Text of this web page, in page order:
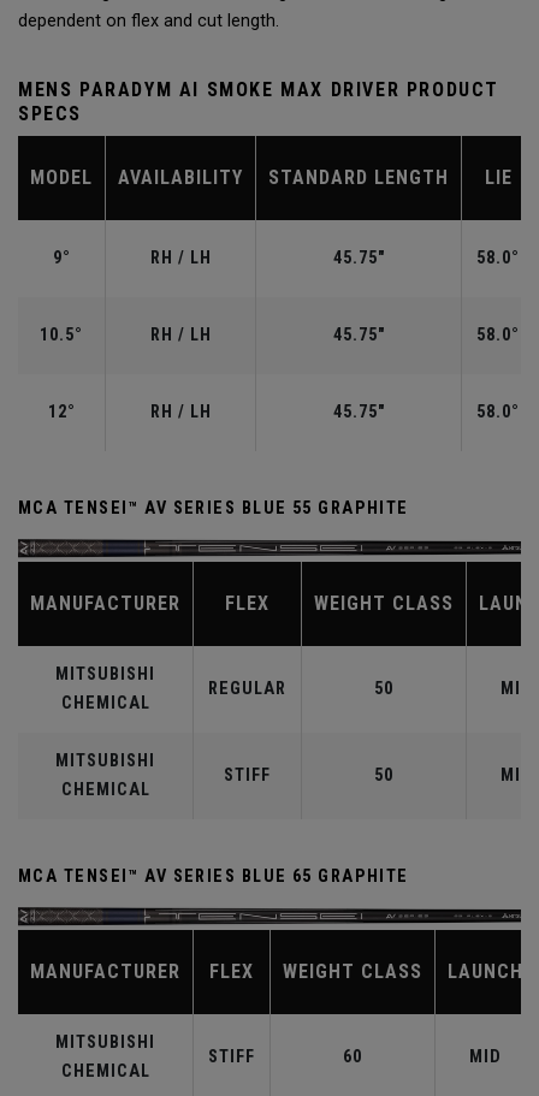
dependent on flex and cut length.
MENS PARADYM AI SMOKE MAX DRIVER PRODUCT
SPECS
MODEL AVAILABILITY STANDARD LENGTH LIE
9° RH / LH 45.75" 58.0°
10.5° RH / LH 45.75" 58.0°
12° RH / LH 45.75" 58.0°
MCA TENSEI™ AV SERIES BLUE 55 GRAPHITE
MANUFACTURER FLEX WEIGHT CLASS
MITSUBISHI
CHEMICAL
REGULAR 50 MID
MITSUBISHI
CHEMICAL
STIFF 50 MID
MCA TENSEI™ AV SERIES BLUE 65 GRAPHITE
MANUFACTURER FLEX WEIGHT CLASS LAUNCH
MITSUBISHI
CHEMICAL
STIFF 60 MID